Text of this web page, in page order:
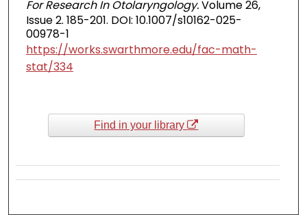
For Research In Otolaryngology.Volume 26,
Issue 2. 185-201. DOI: 10.1007/s10162-025-
00978-1
https://works.swarthmore.edu/fac-math-
stat/334
Find in your library